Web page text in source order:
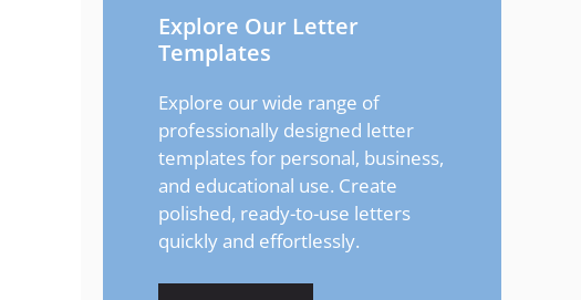
Explore Our Letter
Templates
Explore our wide range of
professionally designed letter
templates for personal, business,
and educational use. Create
polished, ready-to-use letters
quickly and effortlessly.